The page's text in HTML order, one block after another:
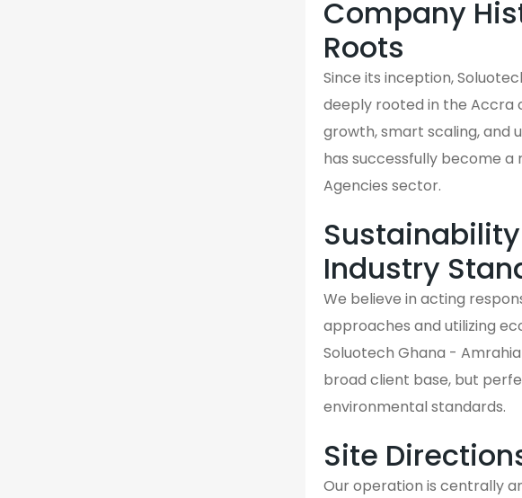
Company
Roots
Since its inception,
deeply rooted in the Accra
growth, smart scaling, and
has successfully become
Agencies sector.
Industry
We believe in acting
approaches and utilizing
Soluotech Ghana -
broad client base, but
environmental standards.
Site
Our operation is centrally